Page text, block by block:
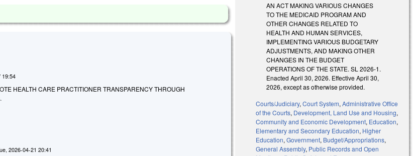
19:54
HEALTH CARE PRACTITIONER TRANSPARENCY THROUGH
2026-04-21 20:41
AN ACT MAKING VARIOUS CHANGES
TO THE MEDICAID PROGRAM AND
OTHER CHANGES RELATED TO
HEALTH AND HUMAN SERVICES,
IMPLEMENTING VARIOUS BUDGETARY
ADJUSTMENTS, AND MAKING OTHER
CHANGES IN THE BUDGET
OPERATIONS OF THE STATE. SL 2026-1.
Enacted April 30, 2026. Effective April 30,
2026, except as otherwise provided.
Courts/Judiciary,Court System,Administrative Office
of the Courts, Development, Land Use and Housing,
Community and Economic Development, Education,
Elementary and Secondary Education, Higher
Education,Government, Budget/Appropriations,
General Assembly, Public Records and Open